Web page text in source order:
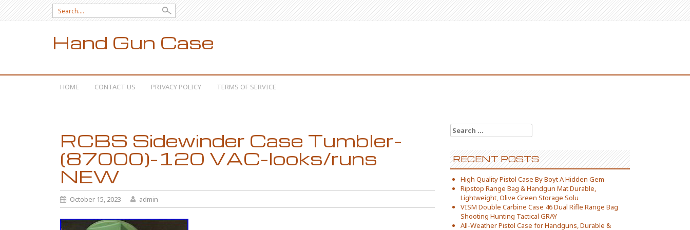
Search for:
Hand Gun Case
SKIP TO CONTENT
HOME CONTACT US PRIVACY POLICY TERMS OF SERVICE
RCBS Sidewinder Case Tumbler-
(87000)-120 VAC-looks/runs
NEW
October 15, 2023 admin
Search for:
RECENT POSTS
High Quality Pistol Case By Boyt A Hidden Gem
Ripstop Range Bag & Handgun Mat Durable,
Lightweight, Olive Green Storage Solu
VISM Double Carbine Case 46 Dual Rifle Range Bag
Shooting Hunting Tactical GRAY
All-Weather Pistol Case for Handguns, Durable &